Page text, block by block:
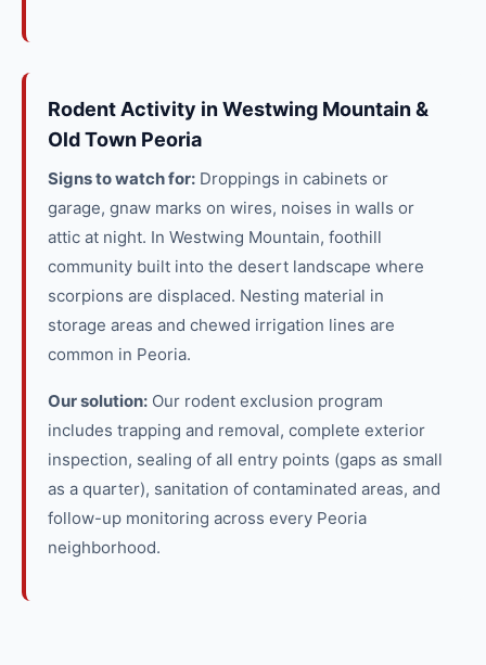
Rodent Activity in Westwing Mountain &
Old Town Peoria
Signs to watch for: Droppings in cabinets or
garage, gnaw marks on wires, noises in walls or
attic at night. In Westwing Mountain, foothill
community built into the desert landscape where
scorpions are displaced. Nesting material in
storage areas and chewed irrigation lines are
common in Peoria.
Our solution: Our rodent exclusion program
includes trapping and removal, complete exterior
inspection, sealing of all entry points (gaps as small
as a quarter), sanitation of contaminated areas, and
follow-up monitoring across every Peoria
neighborhood.